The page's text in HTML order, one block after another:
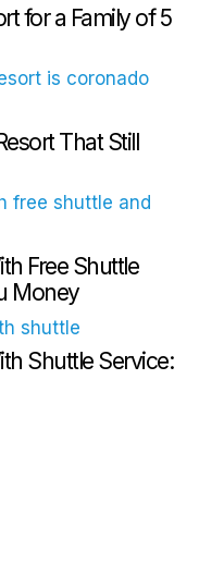
for a Family of 5
That Still
Free Shuttle
Money
Shuttle Service: